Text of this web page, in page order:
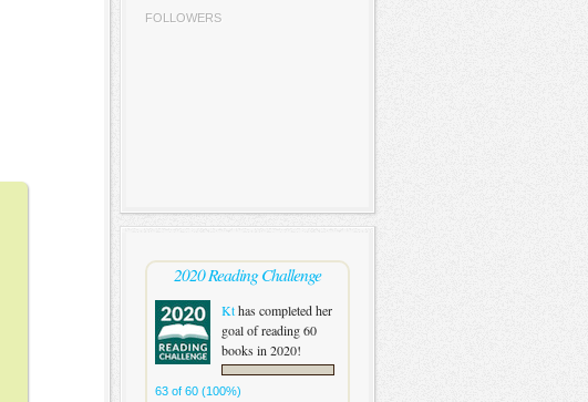
FOLLOWERS
2020 Reading Challenge
Kthas completed her
goal of reading 60
books in 2020!
63 of 60 (100%)